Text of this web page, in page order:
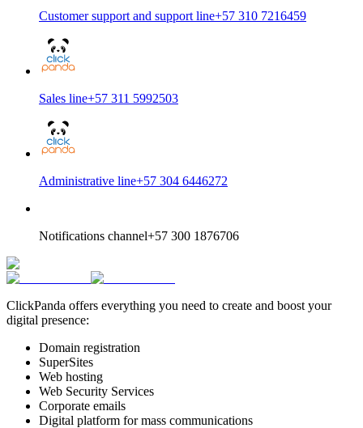
Customer support and support line+57 310 7216459
Sales line+57 311 5992503
Administrative line+57 304 6446272
Notifications channel+57 300 1876706
ClickPanda offers everything you need to create and boost your
digital presence:
Domain registration
SuperSites
Web hosting
Web Security Services
Corporate emails
Digital platform for mass communications